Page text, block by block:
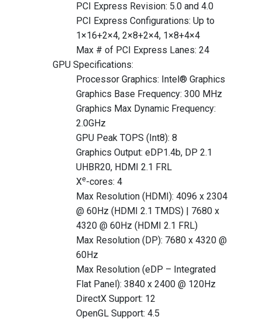
PCI Express Revision: 5.0 and 4.0
PCI Express Configurations: Up to
1×16+2×4, 2×8+2×4, 1×8+4×4
Max # of PCI Express Lanes: 24
GPU Specifications:
Processor Graphics: Intel® Graphics
Graphics Base Frequency: 300 MHz
Graphics Max Dynamic Frequency:
2.0GHz
GPU Peak TOPS (Int8): 8
Graphics Output: eDP1.4b, DP 2.1
UHBR20, HDMI 2.1 FRL
Xe-cores: 4
Max Resolution (HDMI): 4096 x 2304
@ 60Hz (HDMI 2.1 TMDS) | 7680 x
4320 @ 60Hz (HDMI 2.1 FRL)
Max Resolution (DP): 7680 x 4320 @
60Hz
Max Resolution (eDP – Integrated
Flat Panel): 3840 x 2400 @ 120Hz
DirectX Support: 12
OpenGL Support: 4.5